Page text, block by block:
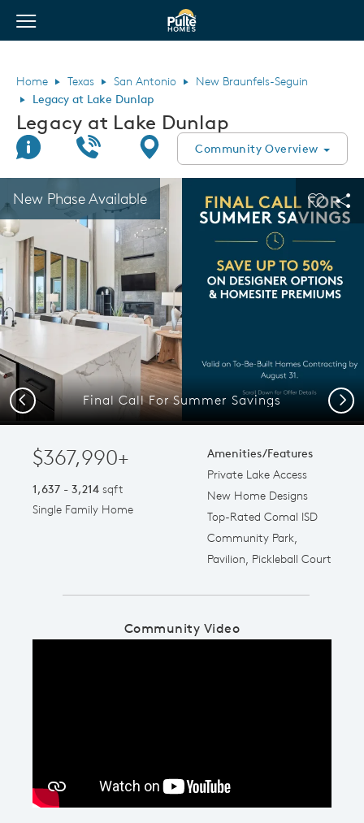
Pulte Homes home page link
View Menu
Home Texas San Antonio
New Braunfels-Seguin
Legacy at Lake Dunlap
Legacy at Lake Dunlap
Join Interest List
Call UsDirectionsCommunity Overview
This is a carousel. Use Next and Previous buttons to navigate.
New Phase Available
Final Call For Summer Savings
Previous Next
$367,990+
1,637 - 3,214 sqft
Single Family Home
Amenities/Features
Private Lake Access
New Home Designs
Top-Rated Comal ISD
Community Park,
Pavilion, Pickleball Court
Community Video